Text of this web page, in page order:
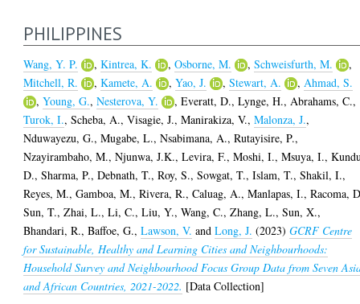
PHILIPPINES
Wang, Y. P. ,Kintrea, K. ,Osborne, M. ,Schweisfurth, M.
,
Mitchell, R.
,Kamete, A. ,Yao, J. ,Stewart, A. ,Ahmad, S.
,Young, G.,Nesterova, Y. ,Everatt, D.,Lynge, H.,Abrahams, C.,
Turok, I.,Scheba, A.,Visagie, J.,Manirakiza, V.,Malonza, J.,
Nduwayezu, G.,Mugabe, L.,Nsabimana, A.,Rutayisire, P.,
Nzayirambaho, M.,Njunwa, J.K.,Levira, F.,Moshi, I.,Msuya, I.,
D.,Sharma, P.,Debnath, T.,Roy, S.,Sowgat, T.,Islam, T.,Shakil, I.,
Reyes, M.,Gamboa, M.,Rivera, R.,Caluag, A.,Manlapas, I.,Racoma,
Sun, T.,Zhai, L.,Li, C.,Liu, Y.,Wang, C.,Zhang, L.,Sun, X.,
Bhandari, R.,Baffoe, G.,Lawson, V. andLong, J. (2023)GCRF Centre
for Sustainable, Healthy and Learning Cities and Neighbourhoods:
Household Survey and Neighbourhood Focus Group Data from Seven
and African Countries, 2021-2022. [Data Collection]